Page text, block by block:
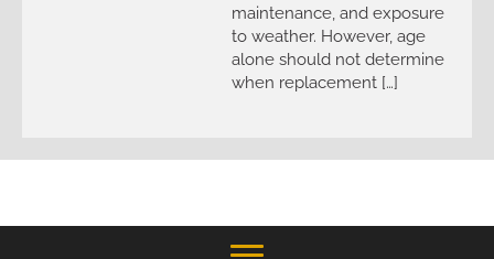
maintenance, and exposure
to weather. However, age
alone should not determine
when replacement […]